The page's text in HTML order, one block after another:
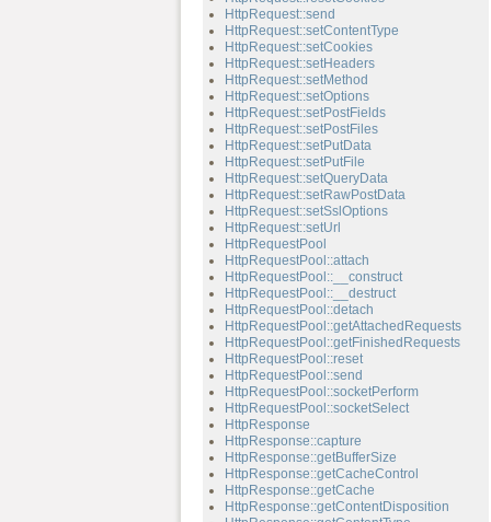
HttpRequest::send
HttpRequest::setContentType
HttpRequest::setCookies
HttpRequest::setHeaders
HttpRequest::setMethod
HttpRequest::setOptions
HttpRequest::setPostFields
HttpRequest::setPostFiles
HttpRequest::setPutData
HttpRequest::setPutFile
HttpRequest::setQueryData
HttpRequest::setRawPostData
HttpRequest::setSslOptions
HttpRequest::setUrl
HttpRequestPool
HttpRequestPool::attach
HttpRequestPool::__construct
HttpRequestPool::__destruct
HttpRequestPool::detach
HttpRequestPool::getAttachedRequests
HttpRequestPool::getFinishedRequests
HttpRequestPool::reset
HttpRequestPool::send
HttpRequestPool::socketPerform
HttpRequestPool::socketSelect
HttpResponse
HttpResponse::capture
HttpResponse::getBufferSize
HttpResponse::getCacheControl
HttpResponse::getCache
HttpResponse::getContentDisposition